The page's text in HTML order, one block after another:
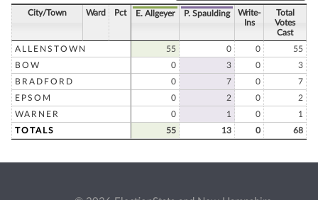
City/Town Ward Pct E. Allgeyer P. Spaulding
Write-
Ins
Total
Votes
Cast
ALLENSTOWN
55 0 0
55
BOW
0 3 0
3
BRADFORD
0 7 0
7
EPSOM
0 2 0
2
WARNER
0 1 0
1
TOTALS
55 13 0 68